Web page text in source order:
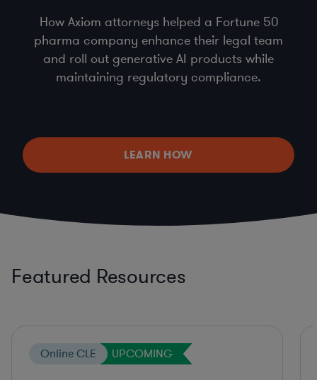
How Axiom attorneys helped a Fortune 50
pharma company enhance their legal team
and roll out generative AI products while
maintaining regulatory compliance.
LEARN HOW
Featured Resources
Online CLE UPCOMING